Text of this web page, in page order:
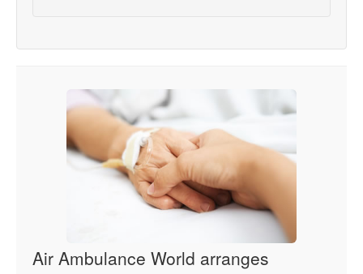
Air Ambulance World arranges